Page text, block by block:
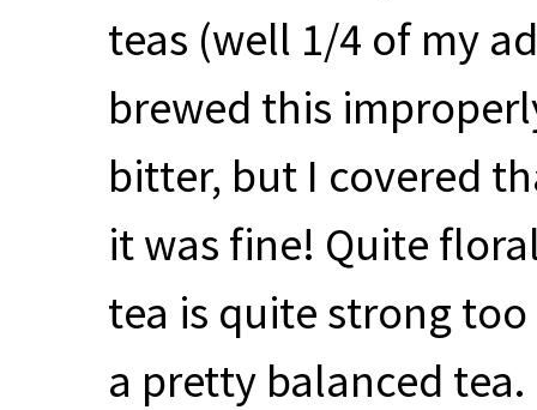
teas (well 1/4 of my
brewed this
bitter, but I covered
it was fine! Quite
tea is quite strong
a pretty balanced